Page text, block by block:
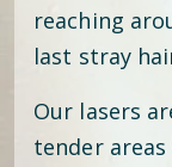
reaching
last stray
Our lasers
tender